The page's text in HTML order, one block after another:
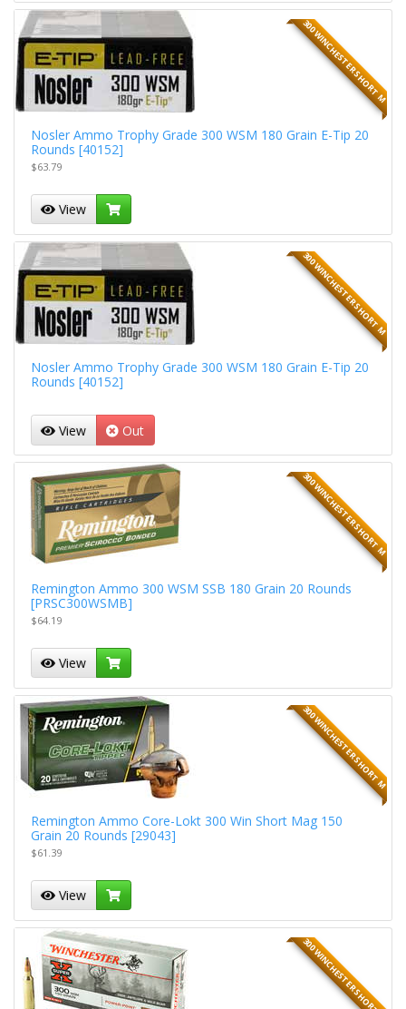
300 WINCHESTER SHORT M
Nosler Ammo Trophy Grade 300 WSM 180 Grain E-Tip 20
Rounds [40152]
$63.79
View
300 WINCHESTER SHORT M
Nosler Ammo Trophy Grade 300 WSM 180 Grain E-Tip 20
Rounds [40152]
View Out
300 WINCHESTER SHORT M
Remington Ammo 300 WSM SSB 180 Grain 20 Rounds
[PRSC300WSMB]
$64.19
View
300 WINCHESTER SHORT M
Remington Ammo Core-Lokt 300 Win Short Mag 150
Grain 20 Rounds [29043]
$61.39
View
300 WINCHESTER SHORT M